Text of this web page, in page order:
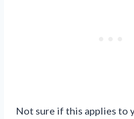
Not sure if this applies to